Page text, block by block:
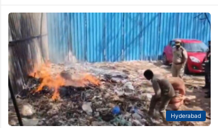
Hyderabad